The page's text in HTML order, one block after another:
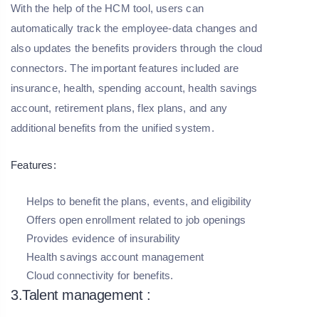
With the help of the HCM tool, users can
automatically track the employee-data changes and
also updates the benefits providers through the cloud
connectors. The important features included are
insurance, health, spending account, health savings
account, retirement plans, flex plans, and any
additional benefits from the unified system.
Features:
Helps to benefit the plans, events, and eligibility
Offers open enrollment related to job openings
Provides evidence of insurability
Health savings account management
Cloud connectivity for benefits.
3.Talent management :